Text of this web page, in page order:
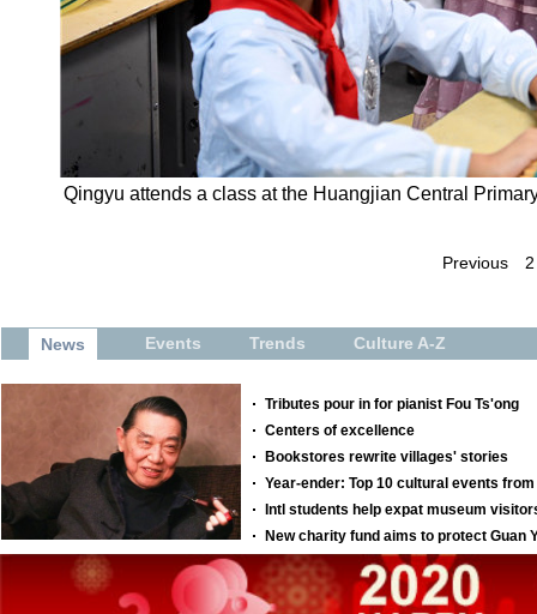
Qingyu attends a class at the Huangjian Central
Previous 2